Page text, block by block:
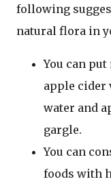
following
natural flora in
You can
apple cider
water and
gargle.
You can
foods with